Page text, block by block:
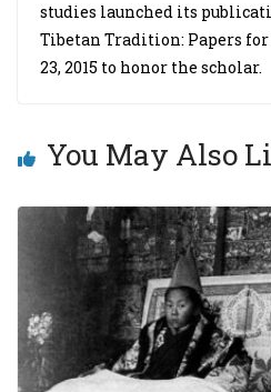
studies launched its
Tibetan Tradition: Papers
23, 2015 to honor the scholar.
You May Also